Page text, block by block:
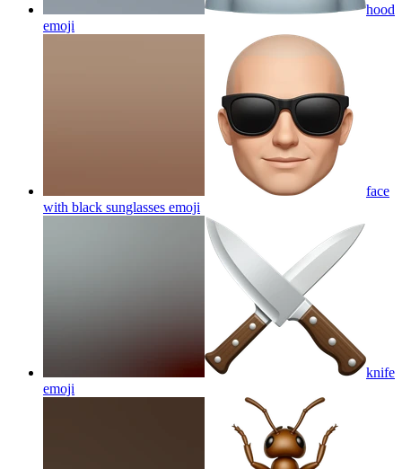
hood
emoji
face
with black sunglasses emoji
knife
emoji